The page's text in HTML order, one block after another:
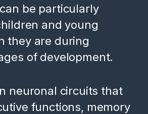
be particularly
and young
they are during
of development.
neuronal circuits that
functions, memory